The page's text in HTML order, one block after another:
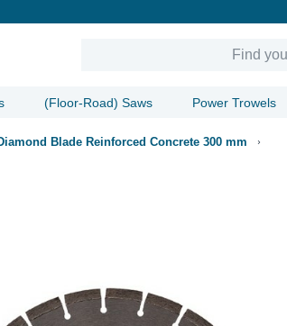
(Floor-Road) Saws Power Trowels
Blade Reinforced Concrete 300 mm